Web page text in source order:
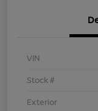
VIN
Stock #
Exterior